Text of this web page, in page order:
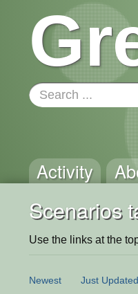
Activity
Scenarios
Use the links at the
Newest Just Updated